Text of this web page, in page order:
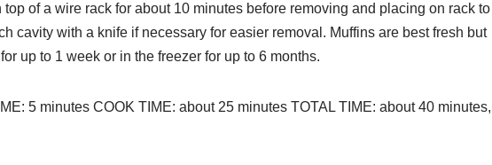
of a wire rack for about 10 minutes before removing and placing on rack to
cavity with a knife if necessary for easier removal. Muffins are best fresh but
up to 1 week or in the freezer for up to 6 months.
5 minutes COOK TIME: about 25 minutes TOTAL TIME: about 40 minutes,